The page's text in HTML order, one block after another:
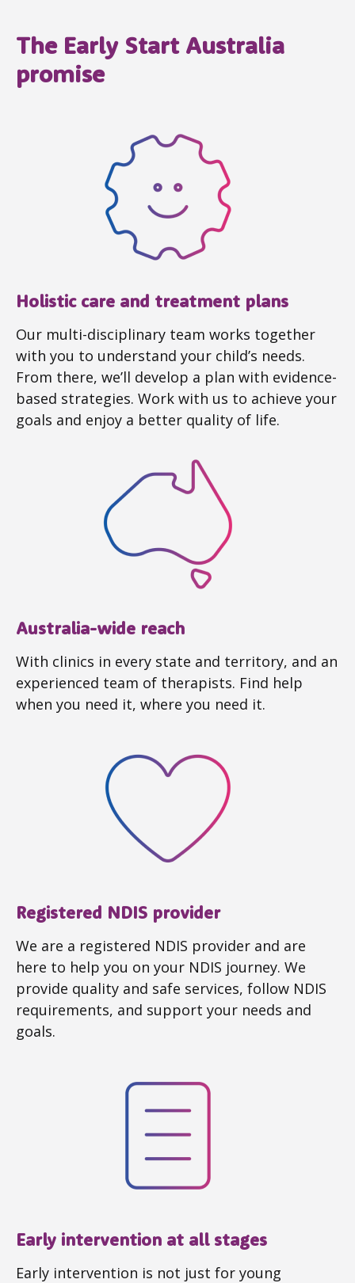
The Early Start Australia
promise
Holistic care and treatment plans
Our multi-disciplinary team works together
with you to understand your child’s needs.
From there, we’ll develop a plan with evidence-
based strategies. Work with us to achieve your
goals and enjoy a better quality of life.
Australia-wide reach
With clinics in every state and territory, and an
experienced team of therapists. Find help
when you need it, where you need it.
Registered NDIS provider
We are a registered NDIS provider and are
here to help you on your NDIS journey. We
provide quality and safe services, follow NDIS
requirements, and support your needs and
goals.
Early intervention at all stages
Early intervention is not just for young